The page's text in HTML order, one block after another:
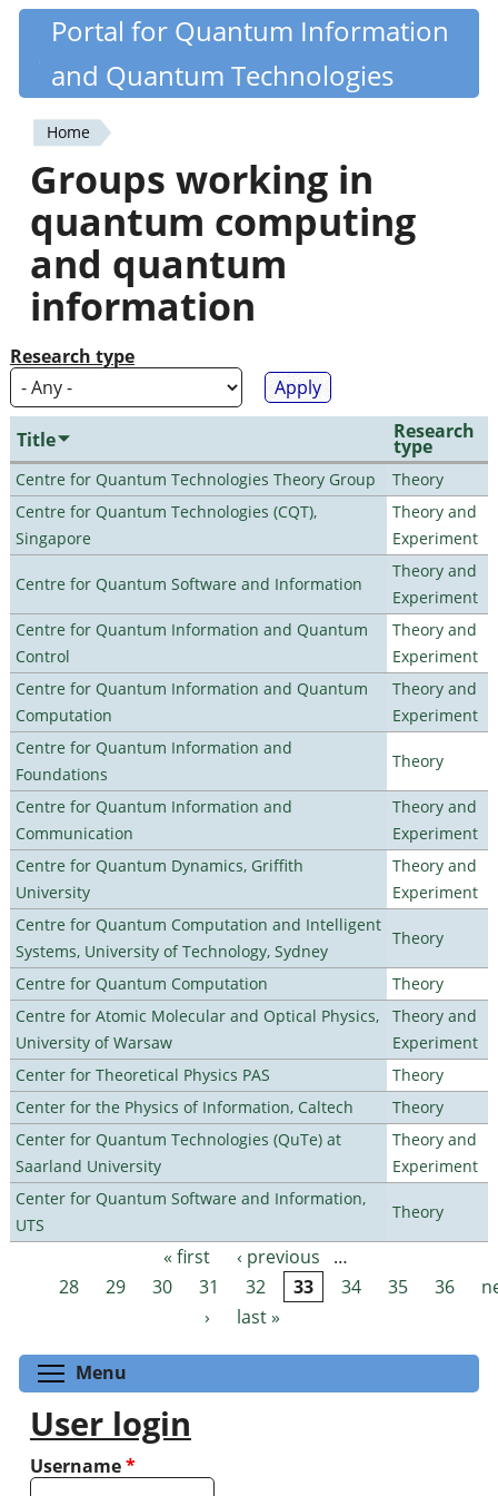
Skip
content
Quantiki
Portal for Quantum Information
and Quantum Technologies
You
are
here
Home
Groups working in
quantum computing
and quantum
information
Research type
Title Research
type
Centre for Quantum Technologies Theory Group
Theory
Centre for Quantum Technologies (CQT),
Singapore
Theory and
Experiment
Centre for Quantum Software and Information
Theory and
Experiment
Centre for Quantum Information and Quantum
Control
Theory and
Experiment
Centre for Quantum Information and Quantum
Computation
Theory and
Experiment
Centre for Quantum Information and
Foundations
Theory
Centre for Quantum Information and
Communication
Theory and
Experiment
Centre for Quantum Dynamics, Griffith
University
Theory and
Experiment
Centre for Quantum Computation and Intelligent
Systems, University of Technology, Sydney
Theory
Centre for Quantum Computation
Theory
Centre for Atomic Molecular and Optical Physics,
University of Warsaw
Theory and
Experiment
Center for Theoretical Physics PAS
Theory
Center for the Physics of Information, Caltech
Theory
Center for Quantum Technologies (QuTe) at
Saarland University
Theory and
Experiment
Center for Quantum Software and Information,
UTS
Theory
Pages « first ‹ previous
…
28
29 30 31 32 33 34 35 36
›
last »
Menu
User login
Username*